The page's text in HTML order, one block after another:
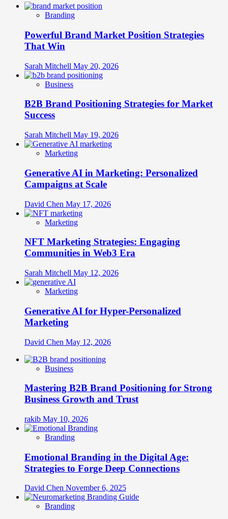
Storytelling:
Boost
with
Metrics
Branding
Powerful Brand Market Position Strategies
That Win
Sarah Mitchell May 20, 2026
Business
B2B Brand Positioning Strategies for Market
Success
Sarah Mitchell May 19, 2026
Marketing
Generative AI in Marketing: Personalized
Campaigns at Scale
David Chen May 17, 2026
Marketing
NFT Marketing Strategies: Engaging
Communities in Web3 Era
Sarah Mitchell May 12, 2026
Marketing
Generative AI for Hyper-Personalized
Marketing
David Chen May 12, 2026
Business
Mastering B2B Brand Positioning for Strong
Business Growth and Trust
rakib May 10, 2026
Branding
Emotional Branding in the Digital Age:
Strategies to Forge Deep Connections
David Chen November 6, 2025
Branding